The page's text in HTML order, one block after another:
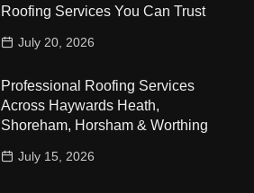
Roofing Services You Can Trust
July 20, 2026
Professional Roofing Services
Across Haywards Heath,
Shoreham, Horsham & Worthing
July 15, 2026